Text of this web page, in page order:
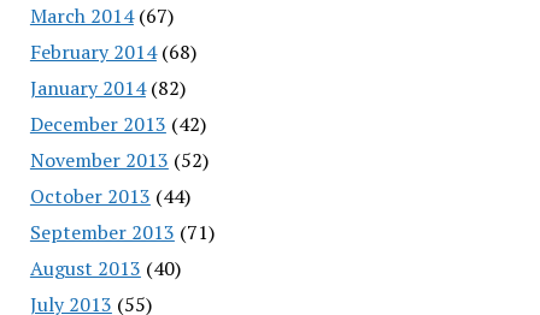
March 2014(67)
February 2014(68)
January 2014(82)
December 2013 (42)
November 2013 (52)
October 2013 (44)
September 2013 (71)
August 2013 (40)
July 2013 (55)